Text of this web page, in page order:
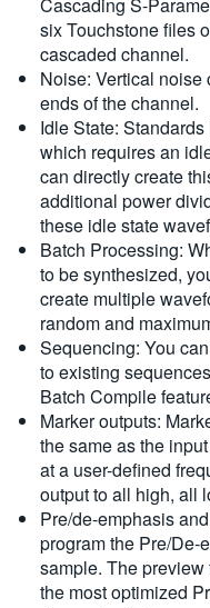
six Touchstone files
cascaded channel.
Noise: Vertical noise
ends of the channel.
Idle State:
which requires an
can directly create
additional power
these idle state
Batch Processing:
to be synthesized,
create multiple
random and
Sequencing: You
to existing
Batch Compile
Marker outputs:
the same as the
at a user-defined
output to all high, all
Pre/de-emphasis
program the Pre/De-
sample. The
the most optimized